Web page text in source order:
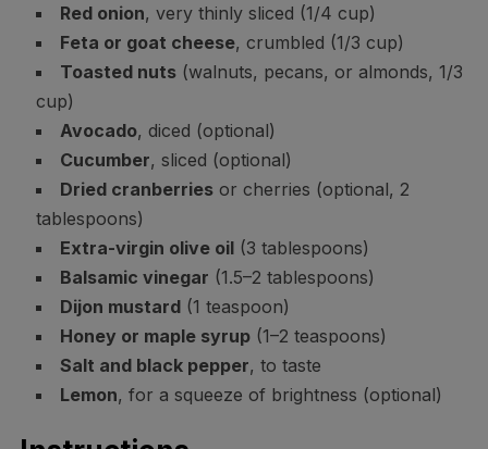
Red onion, very thinly sliced (1/4 cup)
Feta or goat cheese, crumbled (1/3 cup)
Toasted nuts(walnuts, pecans, or almonds, 1/3
cup)
Avocado, diced (optional)
Cucumber, sliced (optional)
Dried cranberriesor cherries (optional, 2
tablespoons)
Extra-virgin olive oil(3 tablespoons)
Balsamic vinegar (1.5–2 tablespoons)
Dijon mustard(1 teaspoon)
Honey or maple syrup(1–2 teaspoons)
Salt and black pepper, to taste
Lemon, for a squeeze of brightness (optional)